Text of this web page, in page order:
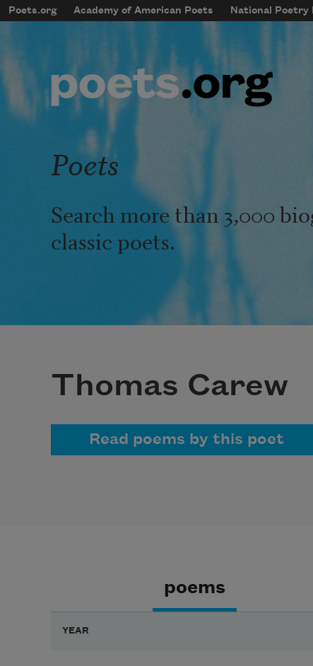
Skip to main content
mobileMenu
Main navigation
Poets.org Academy of American Poets National Poetry
User account menu
Poets
Search more than 3,000
classic poets.
Thomas Carew
Read poems by this poet
poems
YEAR